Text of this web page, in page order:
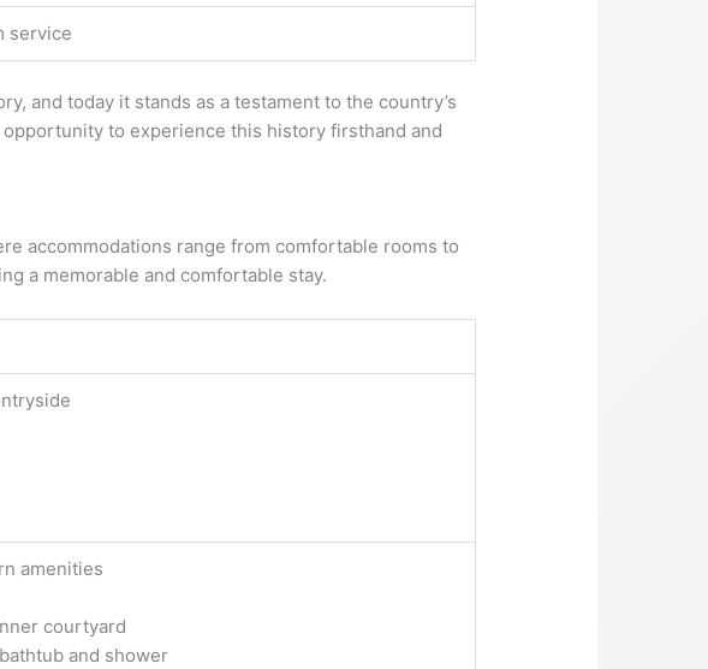
service
and today it stands as a testament to the country’s
to experience this history firsthand and
accommodations range from comfortable rooms to
a memorable and comfortable stay.
amenities
courtyard
and shower